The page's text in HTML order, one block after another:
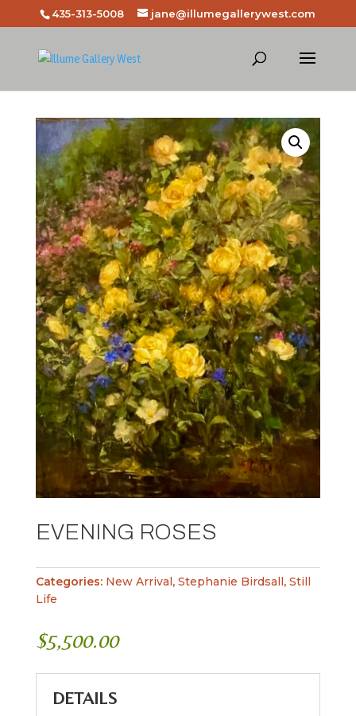
435-313-5008 jane@illumegallerywest.com
EVENING ROSES
Categories: New Arrival, Stephanie Birdsall, Still
Life
$5,500.00
DETAILS